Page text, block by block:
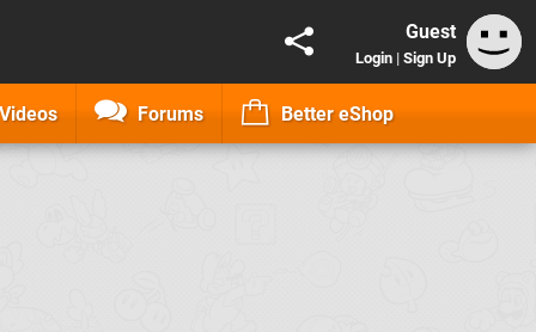
Guest
Login | Sign Up
Videos Forums Better eShop